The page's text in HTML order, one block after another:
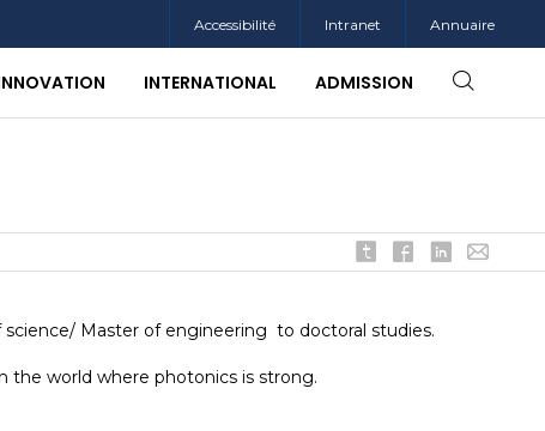
Accessibilité Intranet Annuaire
INTERNATIONAL ADMISSION
Master of engineering to doctoral studies.
the world where photonics is strong.